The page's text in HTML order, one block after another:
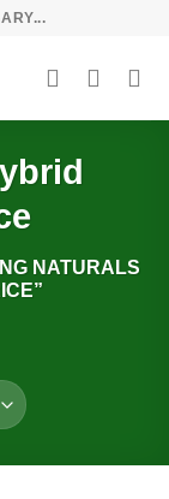
NATURALS